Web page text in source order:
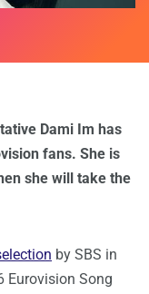
Dami Im has
fans. She is
she will take the
by SBS in
Eurovision Song